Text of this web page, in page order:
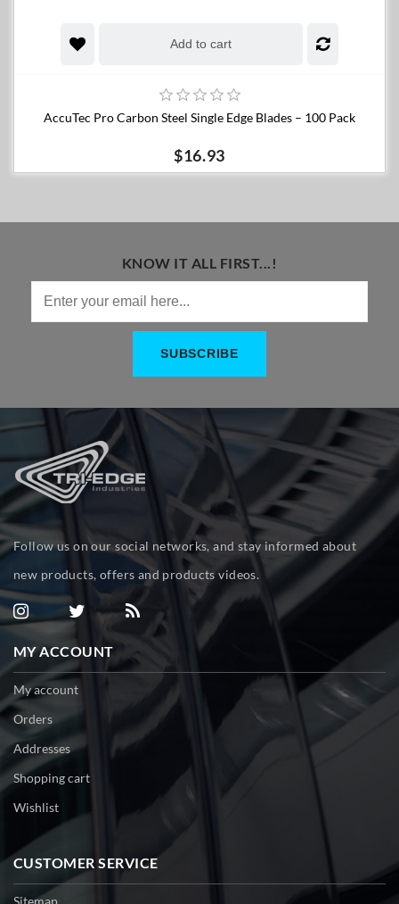
Add to cart
AccuTec Pro Carbon Steel Single Edge Blades – 100 Pack
$16.93
KNOW IT ALL FIRST...!
Follow us on our social networks, and stay informed about
new products, offers and products videos.
MY ACCOUNT
My account
Orders
Addresses
Shopping cart
Wishlist
CUSTOMER SERVICE
Sitemap